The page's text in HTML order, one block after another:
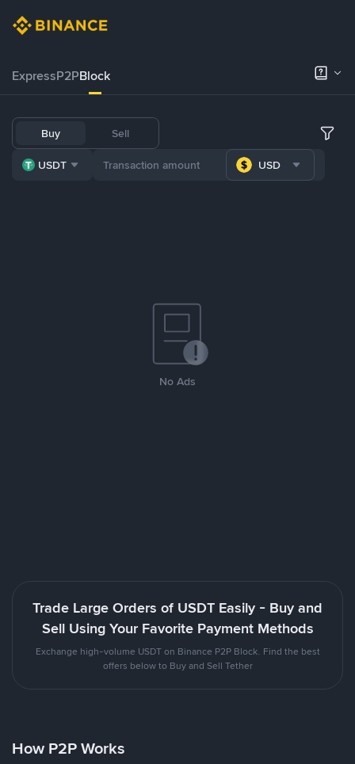
ExpressP2PBlock
Buy Sell
USDT USD
No Ads
Trade Large Orders of USDT Easily - Buy and
Sell Using Your Favorite Payment Methods
Exchange high-volume USDT on Binance P2P Block. Find the best
offers below to Buy and Sell Tether
How P2P Works